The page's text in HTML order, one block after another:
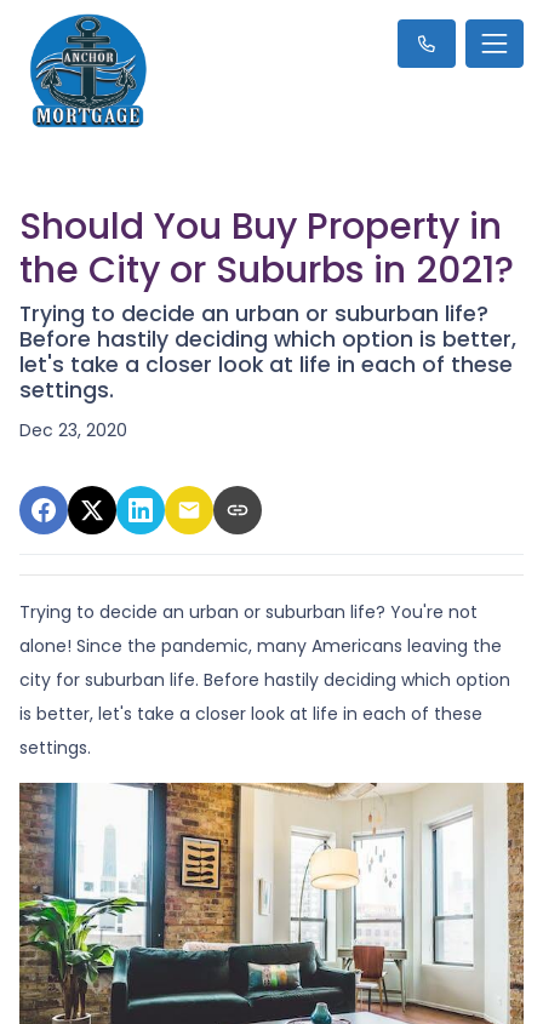
Should You Buy Property in
the City or Suburbs in 2021?
Trying to decide an urban or suburban life?
Before hastily deciding which option is better,
let's take a closer look at life in each of these
settings.
Dec 23, 2020
Trying to decide an urban or suburban life? You're not
alone! Since the pandemic, many Americans leaving the
city for suburban life. Before hastily deciding which option
is better, let's take a closer look at life in each of these
settings.